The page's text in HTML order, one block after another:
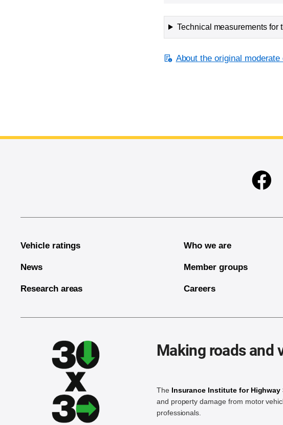
Technical measurements for
About the original
Vehicle ratings
News
Research areas
Who we are
Member groups
Careers
Making roads and
The Insurance Institute for Highway
and property damage from motor
professionals.